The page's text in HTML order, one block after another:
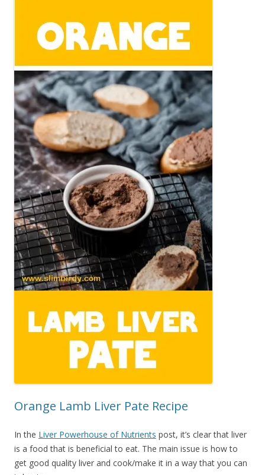
Orange Lamb Liver Pate Recipe
In the Liver Powerhouse of Nutrients post, it’s clear that liver
is a food that is beneficial to eat. The main issue is how to
get good quality liver and cook/make it in a way that you can